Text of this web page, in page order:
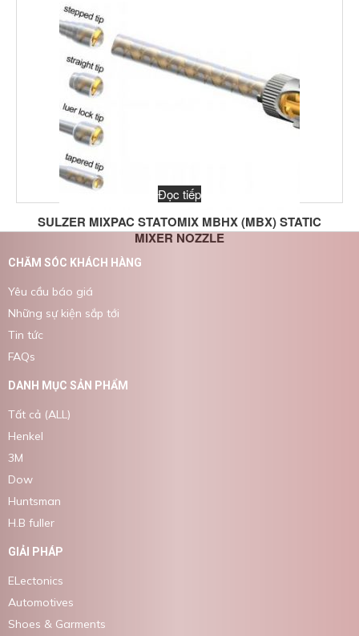
SULZER MIXPAC STATOMIX MBHX (MBX) STATIC
MIXER NOZZLE
Đọc tiếp
CHĂM SÓC KHÁCH HÀNG
Yêu cầu báo giá
Những sự kiện sắp tới
Tin tức
FAQs
DANH MỤC SẢN PHẨM
Tất cả (ALL)
Henkel
3M
Dow
Huntsman
H.B fuller
GIẢI PHÁP
ELectonics
Automotives
Shoes & Garments